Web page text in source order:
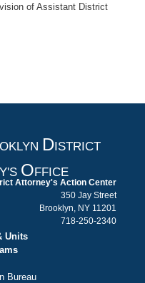
of Assistant District
DISTRICT
OFFICE
Attorney's Action Center
350 Jay Street
Brooklyn, NY 11201
718-250-2340
Units
Bureau